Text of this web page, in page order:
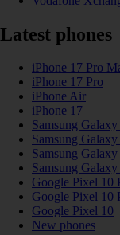
Latest phones
iPhone 17 Pro
iPhone 17 Pro
iPhone Air
iPhone 17
Samsung
Samsung Galaxy
Samsung
Samsung
Google Pixel 10
Google Pixel 10
Google Pixel 10
New phones